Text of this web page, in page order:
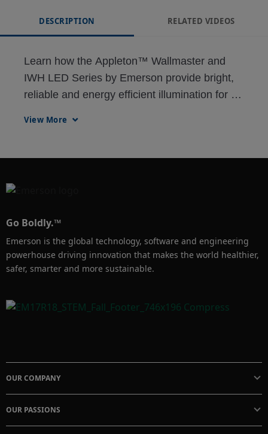
DESCRIPTION RELATED VIDEOS
Learn how the Appleton™ Wallmaster and
IWH LED Series by Emerson provide bright,
reliable and energy efficient illumination for
View More
Go Boldly.™
Emerson is the global technology, software and engineering
powerhouse driving innovation that makes the world healthier,
safer, smarter and more sustainable.
OUR COMPANY
OUR PASSIONS